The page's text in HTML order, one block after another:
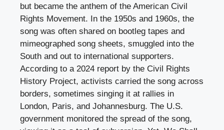
but became the anthem of the American Civil
Rights Movement. In the 1950s and 1960s, the
song was often shared on bootleg tapes and
mimeographed song sheets, smuggled into the
South and out to international supporters.
According to a 2024 report by the Civil Rights
History Project, activists carried the song across
borders, sometimes singing it at rallies in
London, Paris, and Johannesburg. The U.S.
government monitored the spread of the song,